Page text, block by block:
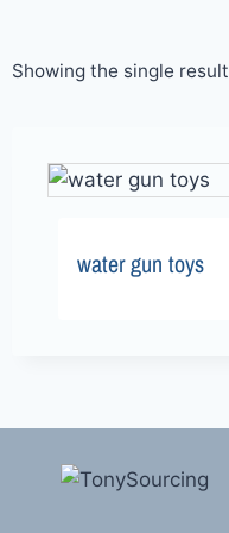
Showing the single result
water gun toys